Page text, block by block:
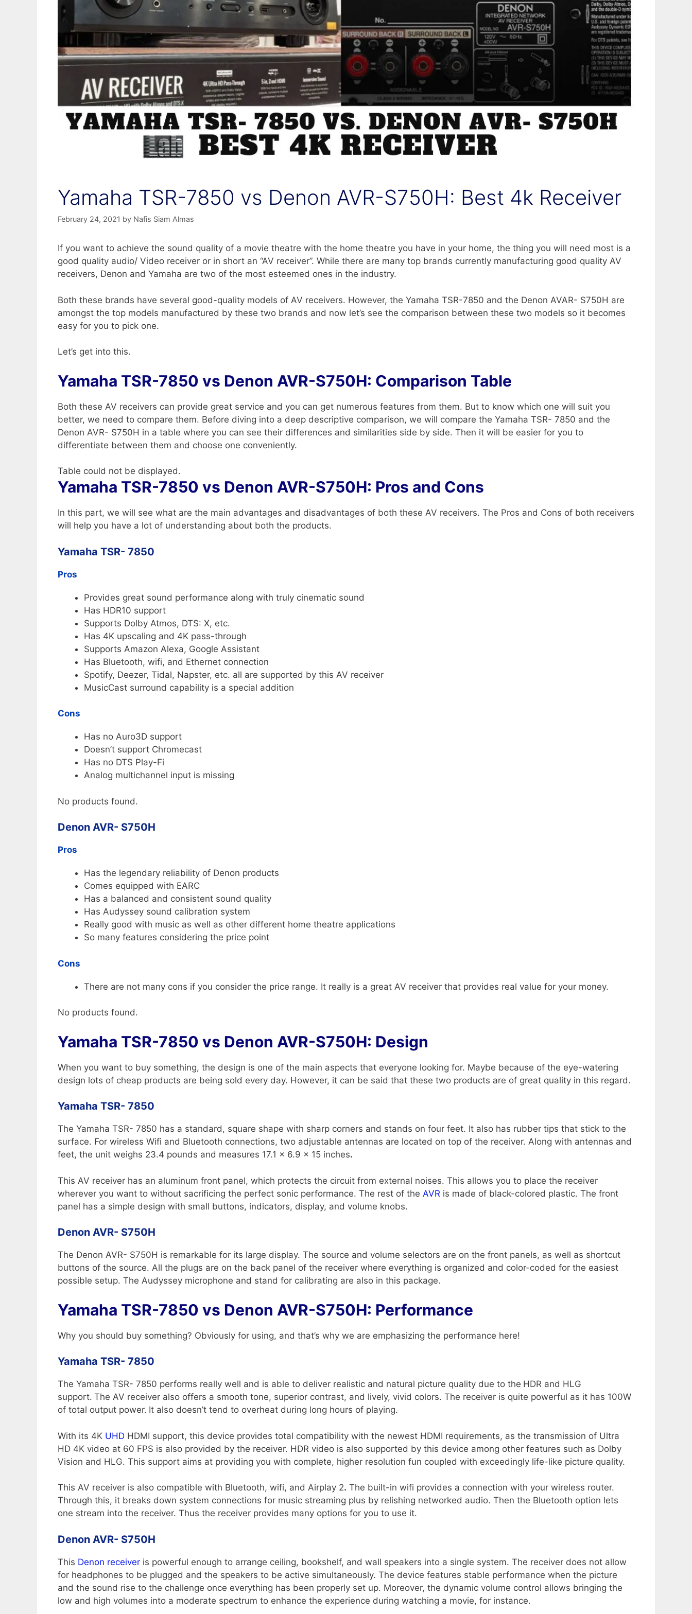
Yamaha TSR-7850 vs Denon AVR-S750H: Best 4k Receiver
February 24, 2021 by Nafis Siam Almas
If you want to achieve the sound quality of a movie theatre with the home theatre you have in your home, the thing you will need most is a
good quality audio/ Video receiver or in short an “AV receiver”. While there are many top brands currently manufacturing good quality AV
receivers, Denon and Yamaha are two of the most esteemed ones in the industry.
Both these brands have several good-quality models of AV receivers. However, the Yamaha TSR-7850 and the Denon AVAR- S750H are
amongst the top models manufactured by these two brands and now let’s see the comparison between these two models so it becomes
easy for you to pick one.
Let’s get into this.
Yamaha TSR-7850 vs Denon AVR-S750H: Comparison Table
Both these AV receivers can provide great service and you can get numerous features from them. But to know which one will suit you
better, we need to compare them. Before diving into a deep descriptive comparison, we will compare the Yamaha TSR- 7850 and the
Denon AVR- S750H in a table where you can see their differences and similarities side by side. Then it will be easier for you to
differentiate between them and choose one conveniently.
Table could not be displayed.
Yamaha TSR-7850 vs Denon AVR-S750H: Pros and Cons
In this part, we will see what are the main advantages and disadvantages of both these AV receivers. The Pros and Cons of both receivers
will help you have a lot of understanding about both the products.
Yamaha TSR- 7850
Pros
Provides great sound performance along with truly cinematic sound
Has HDR10 support
Supports Dolby Atmos, DTS: X, etc.
Has 4K upscaling and 4K pass-through
Supports Amazon Alexa, Google Assistant
Has Bluetooth, wifi, and Ethernet connection
Spotify, Deezer, Tidal, Napster, etc. all are supported by this AV receiver
MusicCast surround capability is a special addition
Cons
Has no Auro3D support
Doesn’t support Chromecast
Has no DTS Play-Fi
Analog multichannel input is missing
No products found.
Denon AVR- S750H
Pros
Has the legendary reliability of Denon products
Comes equipped with EARC
Has a balanced and consistent sound quality
Has Audyssey sound calibration system
Really good with music as well as other different home theatre applications
So many features considering the price point
Cons
There are not many cons if you consider the price range. It really is a great AV receiver that provides real value for your money.
No products found.
Yamaha TSR-7850 vs Denon AVR-S750H: Design
When you want to buy something, the design is one of the main aspects that everyone looking for. Maybe because of the eye-watering
design lots of cheap products are being sold every day. However, it can be said that these two products are of great quality in this regard.
Yamaha TSR- 7850
The Yamaha TSR- 7850 has a standard, square shape with sharp corners and stands on four feet. It also has rubber tips that stick to the
surface. For wireless Wifi and Bluetooth connections, two adjustable antennas are located on top of the receiver. Along with antennas and
feet, the unit weighs 23.4 pounds and measures 17.1 x 6.9 x 15 inches.
This AV receiver has an aluminum front panel, which protects the circuit from external noises. This allows you to place the receiver
wherever you want to without sacrificing the perfect sonic performance. The rest of the AVR is made of black-colored plastic. The front
panel has a simple design with small buttons, indicators, display, and volume knobs.
Denon AVR- S750H
The Denon AVR- S750H is remarkable for its large display. The source and volume selectors are on the front panels, as well as shortcut
buttons of the source. All the plugs are on the back panel of the receiver where everything is organized and color-coded for the easiest
possible setup. The Audyssey microphone and stand for calibrating are also in this package.
Yamaha TSR-7850 vs Denon AVR-S750H: Performance
Why you should buy something? Obviously for using, and that’s why we are emphasizing the performance here!
Yamaha TSR- 7850
The Yamaha TSR- 7850 performs really well and is able to deliver realistic and natural picture quality due to the HDR and HLG
support. The AV receiver also offers a smooth tone, superior contrast, and lively, vivid colors. The receiver is quite powerful as it has 100W
of total output power. It also doesn’t tend to overheat during long hours of playing.
With its 4K UHD HDMI support, this device provides total compatibility with the newest HDMI requirements, as the transmission of Ultra
HD 4K video at 60 FPS is also provided by the receiver. HDR video is also supported by this device among other features such as Dolby
Vision and HLG. This support aims at providing you with complete, higher resolution fun coupled with exceedingly life-like picture quality.
This AV receiver is also compatible with Bluetooth, wifi, and Airplay 2. The built-in wifi provides a connection with your wireless router.
Through this, it breaks down system connections for music streaming plus by relishing networked audio. Then the Bluetooth option lets
one stream into the receiver. Thus the receiver provides many options for you to use it.
Denon AVR- S750H
This Denon receiver is powerful enough to arrange ceiling, bookshelf, and wall speakers into a single system. The receiver does not allow
for headphones to be plugged and the speakers to be active simultaneously. The device features stable performance when the picture
and the sound rise to the challenge once everything has been properly set up. Moreover, the dynamic volume control allows bringing the
low and high volumes into a moderate spectrum to enhance the experience during watching a movie, for instance.